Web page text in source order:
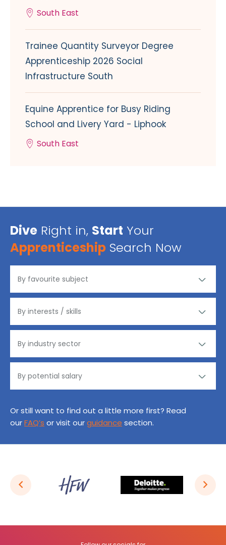
South East
Trainee Quantity Surveyor Degree
Apprenticeship 2026 Social
Infrastructure South
Equine Apprentice for Busy Riding
School and Livery Yard - Liphook
South East
Dive Right in, Start Your
Apprenticeship Search Now
Or still want to find out a little more first? Read
ourFAQ’s or visit ourguidance section.